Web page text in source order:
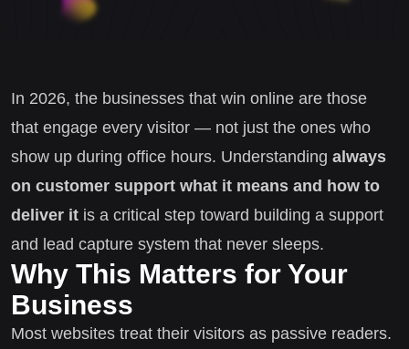
In 2026, the businesses that win online are those
that engage every visitor — not just the ones who
show up during office hours. Understanding always
on customer support what it means and how to
deliver it is a critical step toward building a support
and lead capture system that never sleeps.
Why This Matters for Your
Business
Most websites treat their visitors as passive readers.